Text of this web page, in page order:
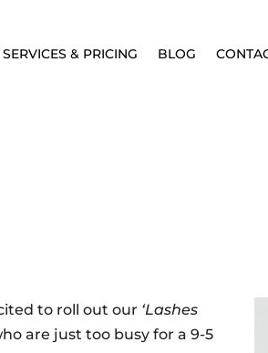
SERVICES & PRICING BLOG
to roll out our ‘Lashes
are just too busy for a 9-5